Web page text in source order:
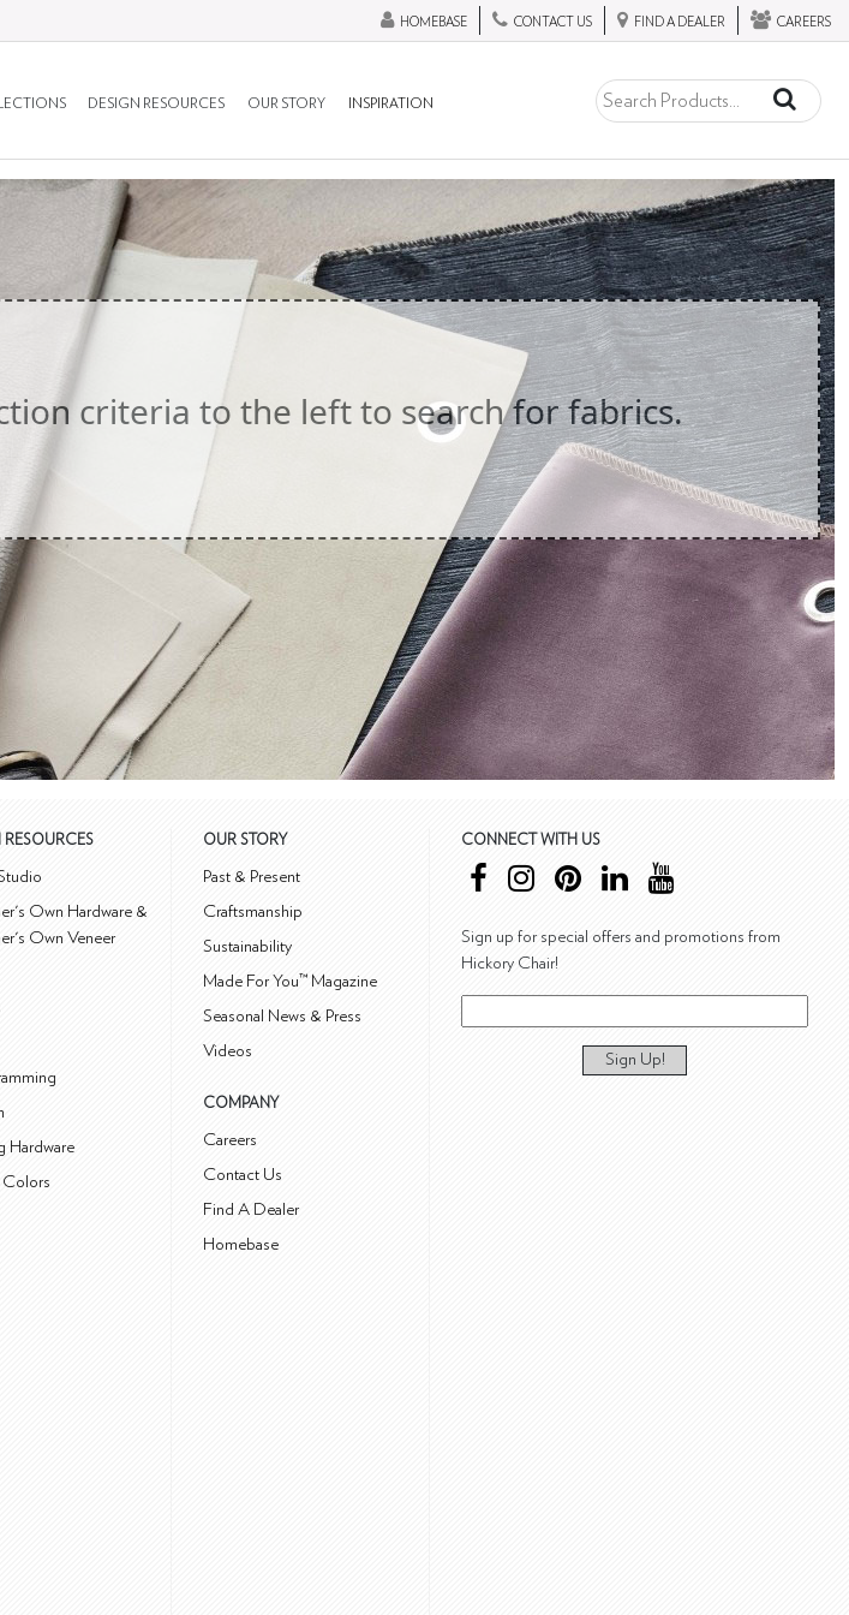
HOMEBASE CONTACT US FIND A DEALER CAREERS
DESIGN RESOURCES OUR STORY INSPIRATION
criteria to the left to search for fabrics.
RESOURCES
Own Hardware &
Own Veneer
Hardware
OUR STORY
Past & Present
Craftsmanship
Sustainability
Made For You™ Magazine
Seasonal News & Press
Videos
COMPANY
Careers
Contact Us
Find A Dealer
Homebase
CONNECT WITH US
Sign up for special offers and promotions from
Hickory Chair!
Sign Up!